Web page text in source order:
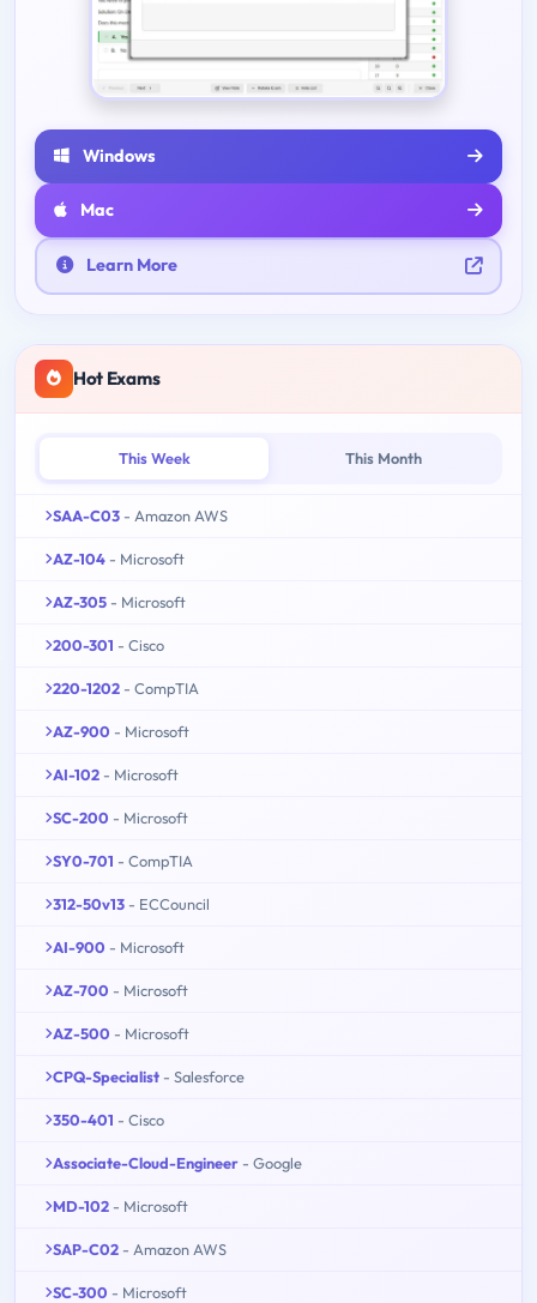
Windows
Mac
Learn More
Hot Exams
This Week This Month
SAA-C03 - Amazon AWS
AZ-104 - Microsoft
AZ-305 - Microsoft
200-301 - Cisco
220-1202 - CompTIA
AZ-900 - Microsoft
AI-102 - Microsoft
SC-200 - Microsoft
SY0-701 - CompTIA
312-50v13 - ECCouncil
AI-900 - Microsoft
AZ-700 - Microsoft
AZ-500 - Microsoft
CPQ-Specialist - Salesforce
350-401 - Cisco
Associate-Cloud-Engineer - Google
MD-102 - Microsoft
SAP-C02 - Amazon AWS
SC-300 - Microsoft